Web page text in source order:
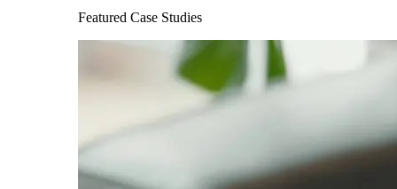
Featured Case Studies